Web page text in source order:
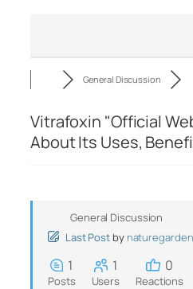
General Discussion
Vitrafoxin "Official
About Its Uses,
General Discussion
Last Post by
1
Posts
1
Users
0
Reactions